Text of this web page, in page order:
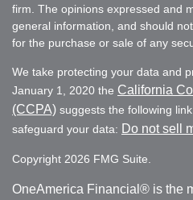
firm. The opinions expressed and
general information, and should
for the purchase or sale of any
We take protecting your data and
January 1, 2020 the California
(CCPA) suggests the following
safeguard your data: Do not sell
Copyright 2026 FMG Suite.
OneAmerica Financial® is the